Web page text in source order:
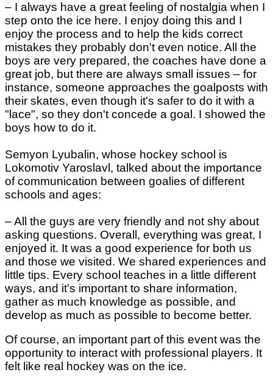
– I always have a great feeling of nostalgia when I
step onto the ice here. I enjoy doing this and I
enjoy the process and to help the kids correct
mistakes they probably don't even notice. All the
boys are very prepared, the coaches have done a
great job, but there are always small issues – for
instance, someone approaches the goalposts with
their skates, even though it's safer to do it with a
"lace", so they don't concede a goal. I showed the
boys how to do it.
Semyon Lyubalin, whose hockey school is
Lokomotiv Yaroslavl, talked about the importance
of communication between goalies of different
schools and ages:
– All the guys are very friendly and not shy about
asking questions. Overall, everything was great, I
enjoyed it. It was a good experience for both us
and those we visited. We shared experiences and
little tips. Every school teaches in a little different
ways, and it's important to share information,
gather as much knowledge as possible, and
develop as much as possible to become better.
Of course, an important part of this event was the
opportunity to interact with professional players. It
felt like real hockey was on the ice.